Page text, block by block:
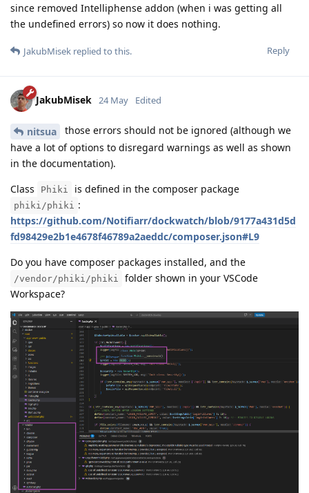
since removed Intelliphense addon (when i was getting all
the undefined errors) so now it does nothing.
Reply
JakubMisek replied to this.
JakubMisek 24 May Edited
nitsua
those errors should not be ignored (although we
have a lot of options to disregard warnings as well as shown
in the documentation).
Class
Phiki is defined in the composer package
phiki/phiki :
https://github.com/Notifiarr/dockwatch/blob/9177a431d5d
fd98429e2b1e4678f46789a2aeddc/composer.json#L9
Do you have composer packages installed, and the
/vendor/phiki/phiki
folder shown in your VSCode
Workspace?